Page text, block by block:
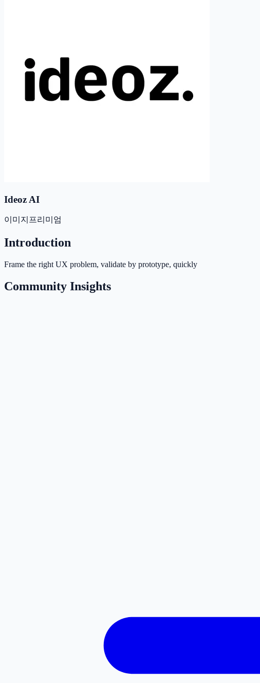
Ideoz AI
이미지 프리미엄
Introduction
Frame the right UX problem, validate by prototype, quickly
Community Insights